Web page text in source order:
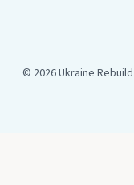
© 2026 Ukraine